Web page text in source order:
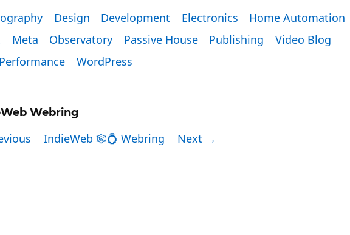
Design Development Electronics
Home Automation
Meta Observatory Passive House Publishing
Video Blog
WordPress
Webring
IndieWeb 🕸💍 Webring Next →